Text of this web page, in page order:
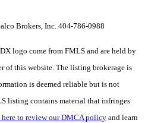
Brokers, Inc. 404-786-0988
logo come from FMLS and are held by
of this website. The listing brokerage is
is deemed reliable but is not
listing contains material that infringes
to review our DMCA policy and learn